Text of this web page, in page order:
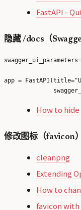
FastAPI -
隐藏 /docs（
app =
How to hide
修改图标（favicon）
cleanpng
Extending
How to
favicon with